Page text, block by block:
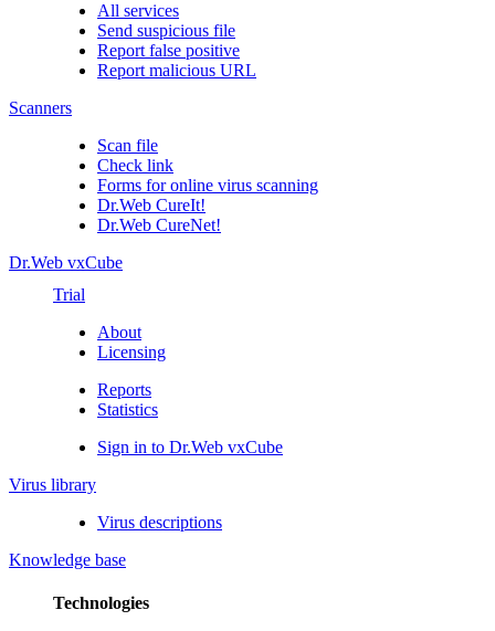
All services
Send suspicious file
Report false positive
Report malicious URL
Scanners
Scan file
Check link
Forms for online virus scanning
Dr.Web CureIt!
Dr.Web CureNet!
Dr.Web vxCube
Trial
About
Licensing
Reports
Statistics
Sign in to Dr.Web vxCube
Virus library
Virus descriptions
Knowledge base
Technologies